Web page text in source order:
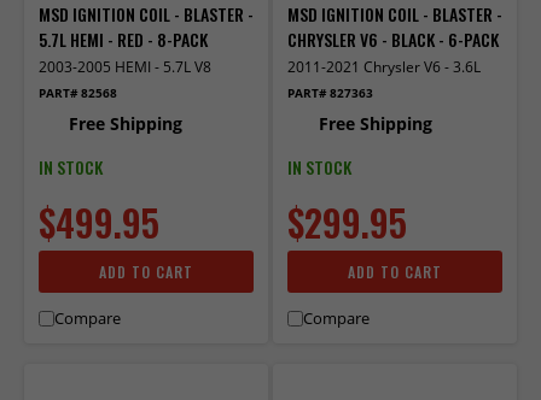
MSD IGNITION COIL - BLASTER -
5.7L HEMI - RED - 8-PACK
2003-2005 HEMI - 5.7L V8
PART# 82568
Free Shipping
IN STOCK
$499.95
ADD TO CART
Compare
MSD IGNITION COIL - BLASTER -
CHRYSLER V6 - BLACK - 6-PACK
2011-2021 Chrysler V6 - 3.6L
PART# 827363
Free Shipping
IN STOCK
$299.95
ADD TO CART
Compare